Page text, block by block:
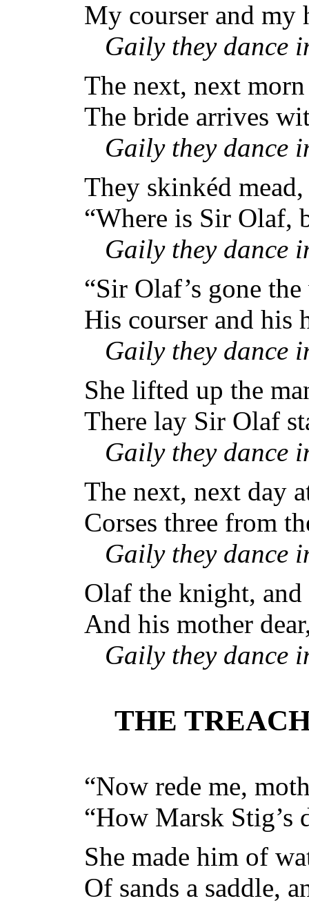
My courser and my
Gaily they dance
The next, next
The bride arrives
Gaily they dance
They skinkéd
“Where is Sir Olaf,
Gaily they dance
“Sir Olaf’s gone
His courser and his
Gaily they dance
She lifted up the
There lay Sir Olaf
Gaily they dance
The next, next day
Corses three from
Gaily they dance
Olaf the knight,
And his mother
Gaily they dance
THE
“Now rede me,
“How Marsk Stig’s
She made him of
Of sands a saddle,